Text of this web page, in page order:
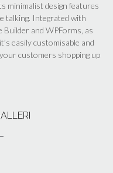
minimalist design features
talking. Integrated with
Builder and WPForms, as
easily customisable and
customers shopping up